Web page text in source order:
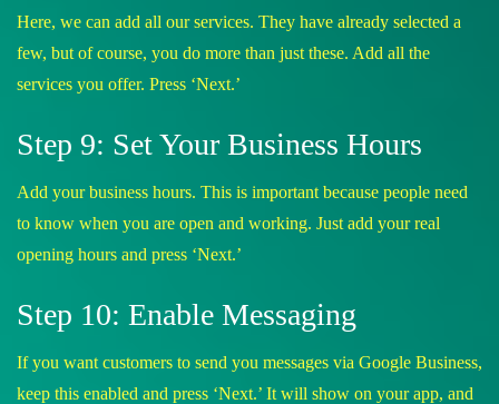
Here, we can add all our services. They have already selected a
few, but of course, you do more than just these. Add all the
services you offer. Press ‘Next.’
Step 9: Set Your Business Hours
Add your business hours. This is important because people need
to know when you are open and working. Just add your real
opening hours and press ‘Next.’
Step 10: Enable Messaging
If you want customers to send you messages via Google Business,
keep this enabled and press ‘Next.’ It will show on your app, and